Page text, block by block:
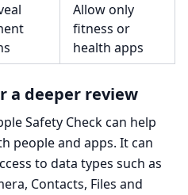
Allow only
fitness or
health apps
a deeper review
Safety Check can help
people and apps. It can
to data types such as
Contacts, Files and